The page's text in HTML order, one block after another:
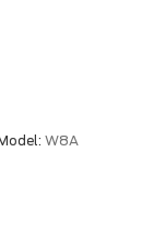
501-315-
W8A